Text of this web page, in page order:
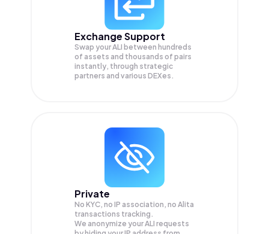
Exchange Support
Swap yourALI between hundreds
of assets and thousands of pairs
instantly, through strategic
partners and various DEXes.
Private
No KYC, no IP association, no Alita
transactions tracking.
We anonymize yourALI requests